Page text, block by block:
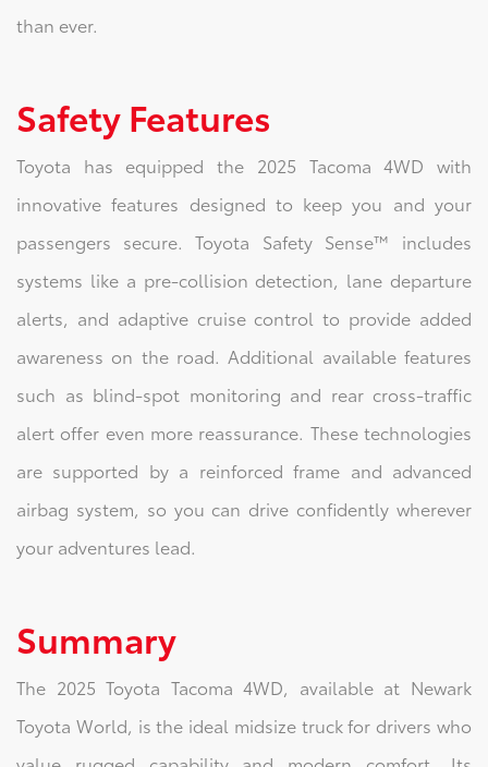
than ever.
Safety Features
Toyota has equipped the 2025 Tacoma 4WD with
innovative features designed to keep you and your
passengers secure. Toyota Safety Sense™ includes
systems like a pre-collision detection, lane departure
alerts, and adaptive cruise control to provide added
awareness on the road. Additional available features
such as blind-spot monitoring and rear cross-traffic
alert offer even more reassurance. These technologies
are supported by a reinforced frame and advanced
airbag system, so you can drive confidently wherever
your adventures lead.
Summary
The 2025 Toyota Tacoma 4WD, available at Newark
Toyota World, is the ideal midsize truck for drivers who